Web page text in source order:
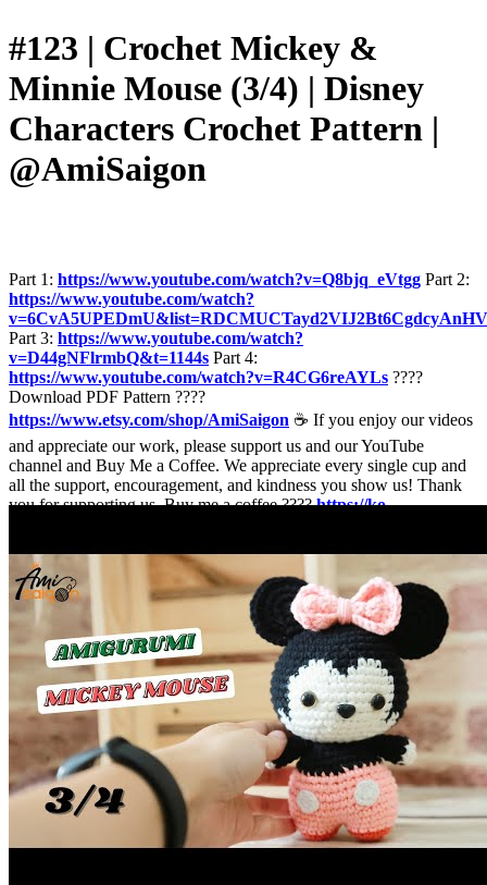
#123 | Crochet Mickey &
Minnie Mouse (3/4) | Disney
Characters Crochet Pattern |
@AmiSaigon
Part 1: https://www.youtube.com/watch?v=Q8bjq_eVtgg Part 2:
https://www.youtube.com/watch?
Part 3: https://www.youtube.com/watch?
v=D44gNFlrmbQ&t=1144s Part 4:
https://www.youtube.com/watch?v=R4CG6reAYLs ????
Download PDF Pattern ????
https://www.etsy.com/shop/AmiSaigon ☕ If you enjoy our videos
and appreciate our work, please support us and our YouTube
channel and Buy Me a Coffee. We appreciate every single cup and
all the support, encouragement, and kindness you show us! Thank
you for supporting us. Buy me a coffee ????https://ko-
dec = decrease (join the next 2 stitches into 1) sl st = slip stitch st =
stitch ch = chain F.O = finish off [ ] = number of stitches you should
have at the end of the round/row ( ) x 6 = repeat whatever is
between the brackets the number of times stated ♠️ To crochet this
mickey mouse amigurumi you need: - Yarn 4 ply: white, cream,
black, pink and dark pink color yarn - 4 -5 mm crochet hook -
Fiberfill for stuffing - Sewing needle and scissors ???????????? Be
sure to add AmiSaigon on Social Media sites! ???? Website:
https://amisaigon.vn/Twitter:https://twitter.com/amisaigonvn
Facebook:
https://www.facebook.com/amisaigon/Instagram:
https://www.instagram.com/amisaigonvn/
Pinterest:
https://www.pinterest.com/amisaigonofficial/Tiktok:
https://www.tiktok.com/@amisaigonvn???????????? © All right
reserved. This pattern is for personal use only! © Unauthorized
copying, alteration, distribution, transmission, display or other use